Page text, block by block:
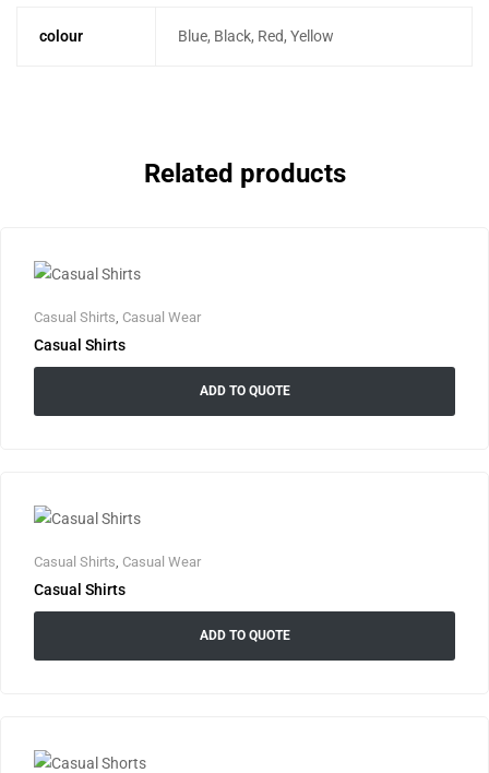
colour Blue, Black, Red, Yellow
Related products
Casual Shirts, Casual Wear
Casual Shirts
ADD TO QUOTE
Casual Shirts Casual Wear
Casual Shirts
ADD TO QUOTE